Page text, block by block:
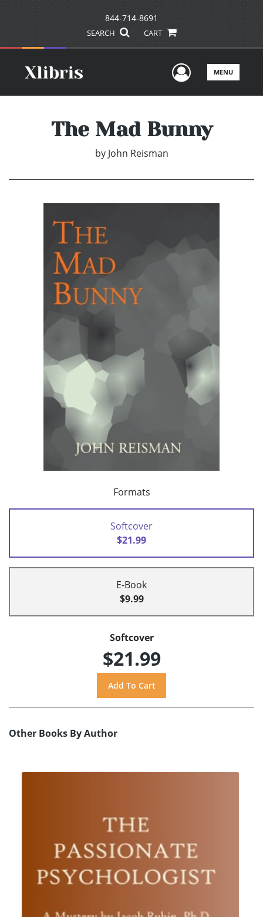
844-714-8691
SEARCH CART
UserMENU
The Mad Bunny
by John Reisman
Formats
Softcover
$21.99
E-Book
$9.99
Softcover
$21.99
Other Books By Author